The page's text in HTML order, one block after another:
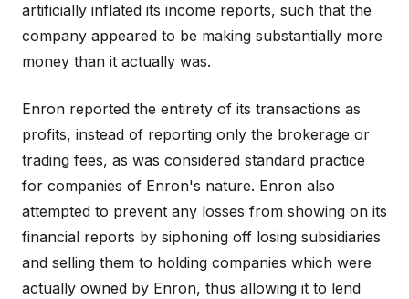
artificially inflated its income reports, such that the
company appeared to be making substantially more
money than it actually was.
Enron reported the entirety of its transactions as
profits, instead of reporting only the brokerage or
trading fees, as was considered standard practice
for companies of Enron's nature. Enron also
attempted to prevent any losses from showing on its
financial reports by siphoning off losing subsidiaries
and selling them to holding companies which were
actually owned by Enron, thus allowing it to lend